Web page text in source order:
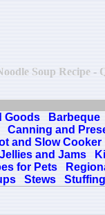
Soup Recipe -
Goods
Barbeque
Canning and
and Slow Cooker
and Jams
for Pets
Stews